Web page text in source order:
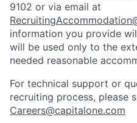
9102 or via email at
information you provide
will be used only to the
needed reasonable
For technical support or
recruiting process, please
Careers@capitalone.com